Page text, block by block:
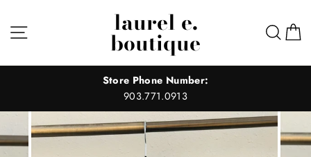
content
laurel e.
boutique
Store Phone Number:
903.771.0913